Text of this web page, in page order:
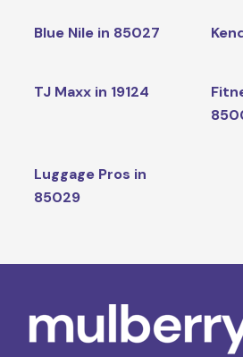
Blue Nile in 85027
TJ Maxx in 19124
Luggage Pros in
85029